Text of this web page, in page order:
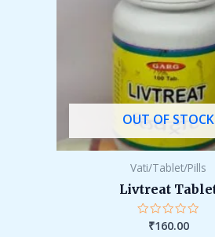
OUT OF STOCK
Vati/Tablet/Pills
Livtreat
Rated
₹160.00